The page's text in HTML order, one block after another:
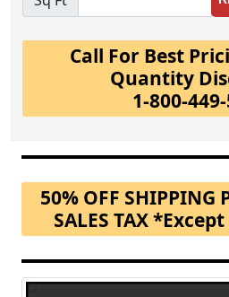
Call For Best
Quantity
1-800-
50% OFF SHIPPING
SALES TAX